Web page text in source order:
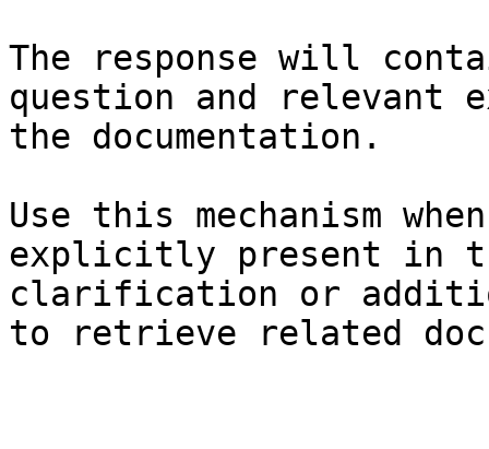
The response will
question and relevant
the documentation.
Use this mechanism
explicitly present in
clarification or